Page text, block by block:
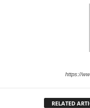
https://
RELATED